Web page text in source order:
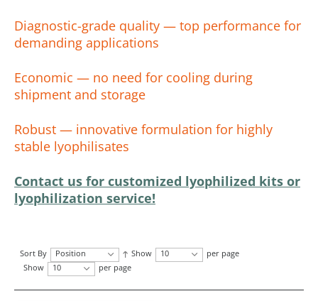
Diagnostic-grade quality — top performance for
demanding applications
Economic — no need for cooling during
shipment and storage
Robust — innovative formulation for highly
stable lyophilisates
Contact us for customized lyophilized kits or
lyophilization service!
Sort By Position Show 10
per page
Show
10 per page